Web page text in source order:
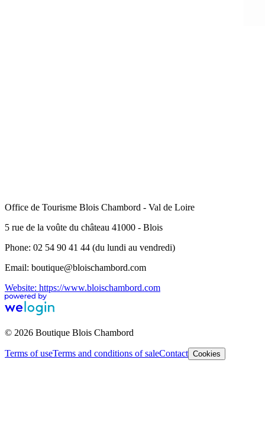
Office de Tourisme Blois Chambord - Val de Loire
5 rue de la voûte du château 41000 - Blois
Phone: 02 54 90 41 44 (du lundi au vendredi)
Email: boutique@bloischambord.com
Website: https://www.bloischambord.com
© 2026 Boutique Blois Chambord
Terms of useTerms and conditions of saleContact Cookies